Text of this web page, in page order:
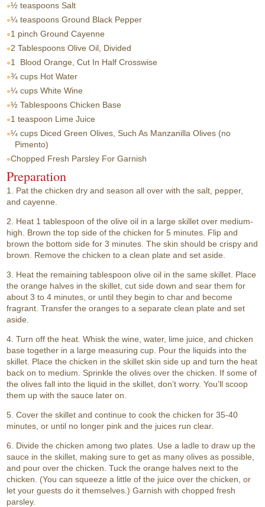
½ teaspoons Salt
¼ teaspoons Ground Black Pepper
1 pinch Ground Cayenne
2 Tablespoons Olive Oil, Divided
1
Blood Orange, Cut In Half Crosswise
¾ cups Hot Water
¼ cups White Wine
½ Tablespoons Chicken Base
1 teaspoon Lime Juice
¼ cups Diced Green Olives, Such As Manzanilla Olives (no
Pimento)
Chopped Fresh Parsley For Garnish
Preparation
1. Pat the chicken dry and season all over with the salt, pepper,
and cayenne.
2. Heat 1 tablespoon of the olive oil in a large skillet over medium-
high. Brown the top side of the chicken for 5 minutes. Flip and
brown the bottom side for 3 minutes. The skin should be crispy and
brown. Remove the chicken to a clean plate and set aside.
3. Heat the remaining tablespoon olive oil in the same skillet. Place
the orange halves in the skillet, cut side down and sear them for
about 3 to 4 minutes, or until they begin to char and become
fragrant. Transfer the oranges to a separate clean plate and set
aside.
4. Turn off the heat. Whisk the wine, water, lime juice, and chicken
base together in a large measuring cup. Pour the liquids into the
skillet. Place the chicken in the skillet skin side up and turn the heat
back on to medium. Sprinkle the olives over the chicken. If some of
the olives fall into the liquid in the skillet, don’t worry. You’ll scoop
them up with the sauce later on.
5. Cover the skillet and continue to cook the chicken for 35-40
minutes, or until no longer pink and the juices run clear.
6. Divide the chicken among two plates. Use a ladle to draw up the
sauce in the skillet, making sure to get as many olives as possible,
and pour over the chicken. Tuck the orange halves next to the
chicken. (You can squeeze a little of the juice over the chicken, or
let your guests do it themselves.) Garnish with chopped fresh
parsley.